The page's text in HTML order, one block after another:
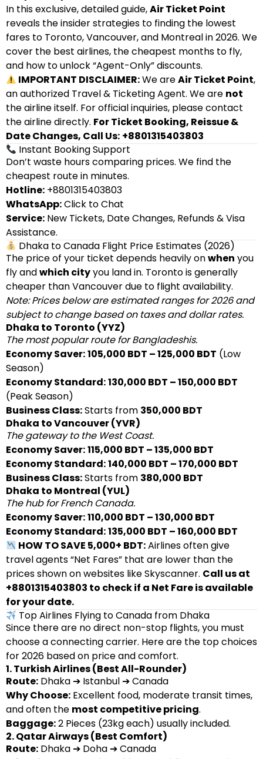
In this exclusive, detailed guide,Air Ticket Point
reveals the insider strategies to finding the lowest
fares to Toronto, Vancouver, and Montreal in 2026. We
cover the best airlines, the cheapest months to fly,
and how to unlock “Agent-Only” discounts.
IMPORTANT DISCLAIMER:We areAir Ticket Point,
an authorized Travel & Ticketing Agent. We are not
the airline itself. For official inquiries, please contact
the airline directly. For Ticket Booking, Reissue &
Date Changes, Call Us: +8801315403803
Instant Booking Support
Don’t waste hours comparing prices. We find the
cheapest route in minutes.
Hotline: +8801315403803
WhatsApp:Click to Chat
Service: New Tickets, Date Changes, Refunds & Visa
Assistance.
Dhaka to Canada Flight Price Estimates (2026)
The price of your ticket depends heavily onwhen you
fly andwhich cityyou land in. Toronto is generally
cheaper than Vancouver due to flight availability.
Note: Prices below are estimated ranges for 2026 and
subject to change based on taxes and dollar rates.
Dhaka to Toronto (YYZ)
The most popular route for Bangladeshis.
Economy Saver:105,000 BDT – 125,000 BDT (Low
Season)
Economy Standard:130,000 BDT – 150,000 BDT
(Peak Season)
Business Class:Starts from 350,000 BDT
Dhaka to Vancouver (YVR)
The gateway to the West Coast.
Economy Saver:115,000 BDT – 135,000 BDT
Economy Standard:140,000 BDT – 170,000 BDT
Business Class:Starts from 380,000 BDT
Dhaka to Montreal (YUL)
The hub for French Canada.
Economy Saver:110,000 BDT – 130,000 BDT
Economy Standard:135,000 BDT – 160,000 BDT
HOW TO SAVE 5,000+ BDT:Airlines often give
travel agents “Net Fares” that are lower than the
prices shown on websites like Skyscanner. Call us at
+8801315403803 to check if a Net Fare is available
for your date.
Top Airlines Flying to Canada from Dhaka
Since there are no direct non-stop flights, you must
choose a connecting carrier. Here are the top choices
for 2026 based on price and comfort.
1. Turkish Airlines (Best All-Rounder)
Route: Dhaka ➔ Istanbul ➔ Canada
Why Choose: Excellent food, moderate transit times,
and often the most competitive pricing.
Baggage:2 Pieces (23kg each) usually included.
2. Qatar Airways (Best Comfort)
Route: Dhaka ➔ Doha ➔ Canada